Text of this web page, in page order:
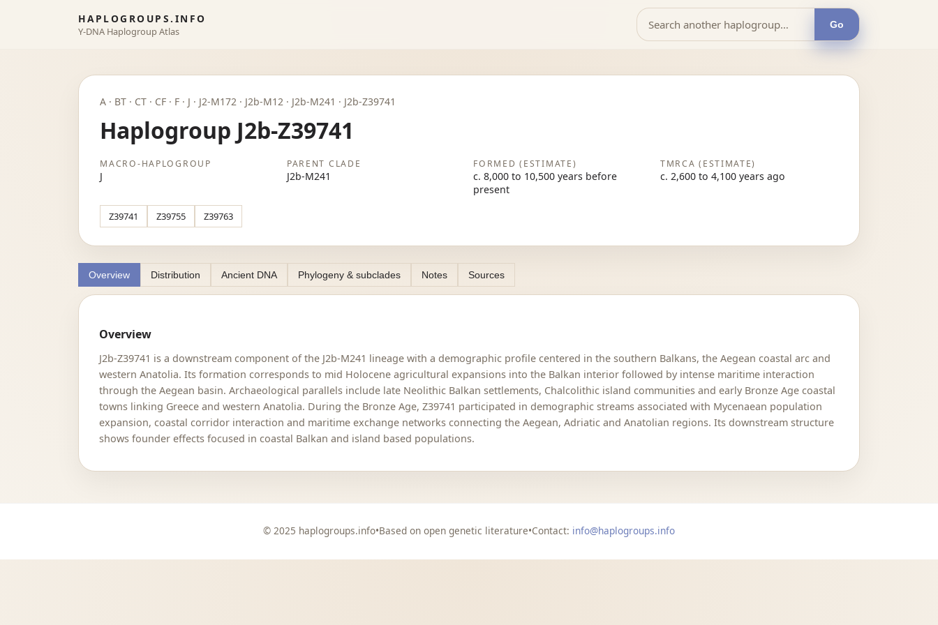
HAPLOGROUPS.INFO
Y-DNA Haplogroup Atlas
Go
A · BT · CT · CF · F · J · J2-M172 · J2b-M12 · J2b-M241 · J2b-Z39741
Haplogroup J2b-Z39741
MACRO-HAPLOGROUP
J
PARENT CLADE
J2b-M241
FORMED (ESTIMATE)
c. 8,000 to 10,500 years before
present
TMRCA (ESTIMATE)
c. 2,600 to 4,100 years ago
Z39741 Z39755 Z39763
Overview Distribution Ancient DNA Phylogeny & subclades Notes Sources
Overview
J2b-Z39741 is a downstream component of the J2b-M241 lineage with a demographic profile centered in the southern Balkans, the Aegean coastal arc and
western Anatolia. Its formation corresponds to mid Holocene agricultural expansions into the Balkan interior followed by intense maritime interaction
through the Aegean basin. Archaeological parallels include late Neolithic Balkan settlements, Chalcolithic island communities and early Bronze Age coastal
towns linking Greece and western Anatolia. During the Bronze Age, Z39741 participated in demographic streams associated with Mycenaean population
expansion, coastal corridor interaction and maritime exchange networks connecting the Aegean, Adriatic and Anatolian regions. Its downstream structure
shows founder effects focused in coastal Balkan and island based populations.
© 2025 haplogroups.info•Based on open genetic literature•Contact: info@haplogroups.info